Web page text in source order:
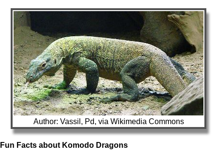
Author: Vassil, Pd, via Wikimedia Commons
Fun Facts about Komodo Dragons